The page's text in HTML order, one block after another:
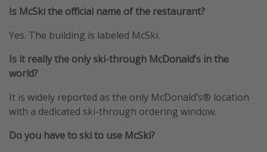
Is McSki the official name of the restaurant?
Yes. The building is labeled McSki.
Is it really the only ski-through McDonald’s in the
world?
It is widely reported as the only McDonald’s® location
with a dedicated ski-through ordering window.
Do you have to ski to use McSki?